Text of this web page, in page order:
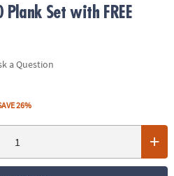
Plank Set with FREE
a Question
26%